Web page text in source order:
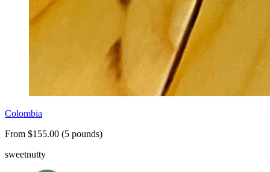
Colombia
From $155.00 (5 pounds)
sweetnutty